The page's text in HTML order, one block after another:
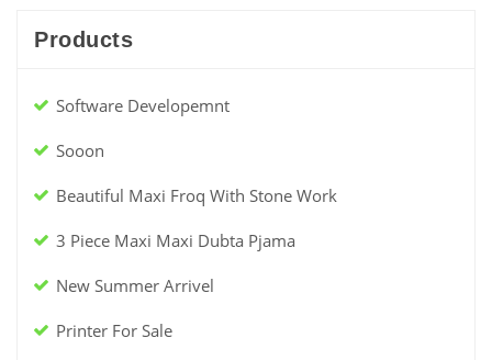
Products
Software Developemnt
Sooon
Beautiful Maxi Froq With Stone Work
3 Piece Maxi Maxi Dubta Pjama
New Summer Arrivel
Printer For Sale